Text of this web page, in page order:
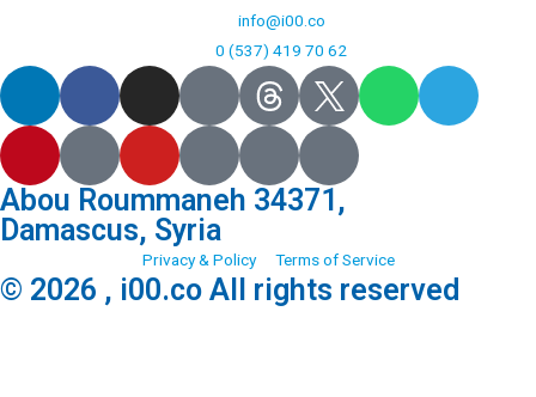
info@i00.co
0 (537) 419 70 62
Abou Roummaneh 34371,
Damascus, Syria
Privacy & Policy Terms of Service
© 2026 , i00.co All rights reserved